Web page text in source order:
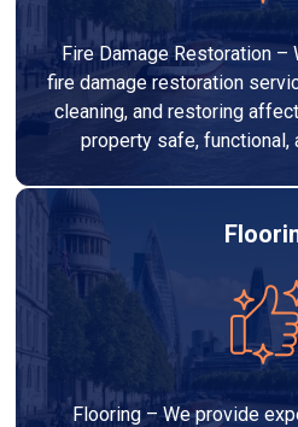
Fire Damage Restoration
fire damage restoration
cleaning, and restoring
property safe, functional,
Flooring – We provide